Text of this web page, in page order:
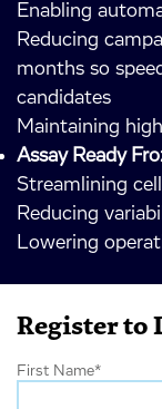
Enabling
Reducing
months so
candidates
Maintaining
Assay Ready
Streamlining
Reducing
Lowering
Register to
First Name*